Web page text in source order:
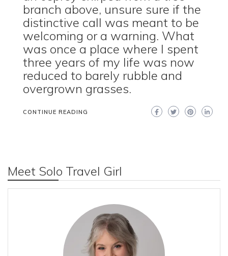
branch above, unsure sure if the
distinctive call was meant to be
welcoming or a warning. What
was once a place where I spent
three years of my life was now
reduced to barely rubble and
overgrown grasses.
CONTINUE READING
Meet Solo Travel Girl